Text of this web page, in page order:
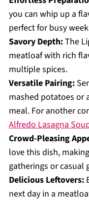
you can whip up a
perfect for busy
Savory Depth:The
meatloaf with rich
multiple spices.
Versatile Pairing:
mashed potatoes or
meal. For another
Alfredo Lasagna
Crowd-Pleasing
love this dish,
gatherings or casual
Delicious Leftovers:
next day in a